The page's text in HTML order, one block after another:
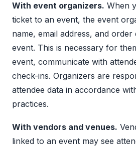
With event organizers. When
ticket to an event, the event
name, email address, and
event. This is necessary for
event, communicate with
check-ins. Organizers are
attendee data in accordance
practices.
With vendors and venues.
linked to an event may see